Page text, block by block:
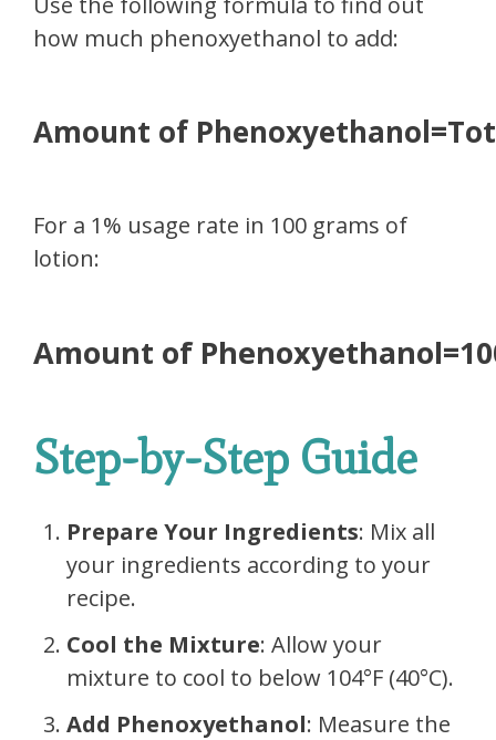
how much phenoxyethanol to add:
Amount of
For a 1% usage rate in 100 grams of
lotion:
Amount of
Step-by-Step Guide
Prepare Your Ingredients: Mix all
your ingredients according to your
recipe.
Cool the Mixture: Allow your
mixture to cool to below 104°F (40°C).
Add Phenoxyethanol: Measure the